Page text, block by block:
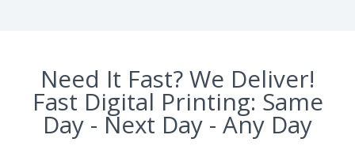
Need It Fast? We Deliver!
Fast Digital Printing: Same
Day - Next Day - Any Day